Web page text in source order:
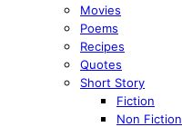
Movies
Poems
Recipes
Quotes
Short Story
Fiction
Non Fiction